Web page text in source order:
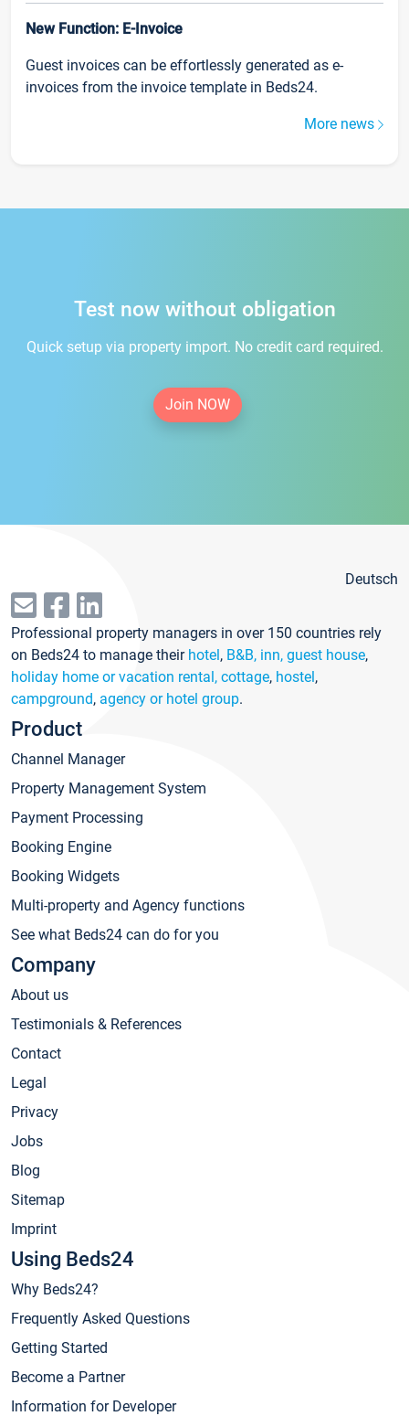
New Function: E-Invoice
Guest invoices can be effortlessly generated as e-
invoices from the invoice template in Beds24.
More news
Test now without obligation
Quick setup via property import. No credit card required.
Join NOW
Deutsch
Professional property managers in over 150 countries rely
on Beds24 to manage their hotel, B&B, inn, guest house,
holiday home or vacation rental, cottage, hostel,
campground, agency or hotel group.
Product
Channel Manager
Property Management System
Payment Processing
Booking Engine
Booking Widgets
Multi-property and Agency functions
See what Beds24 can do for you
Company
About us
Testimonials & References
Contact
Legal
Privacy
Jobs
Blog
Sitemap
Imprint
Using Beds24
Why Beds24?
Frequently Asked Questions
Getting Started
Become a Partner
Information for Developer